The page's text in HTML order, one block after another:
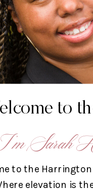
to
Sarah
to the Harrington
elevation is